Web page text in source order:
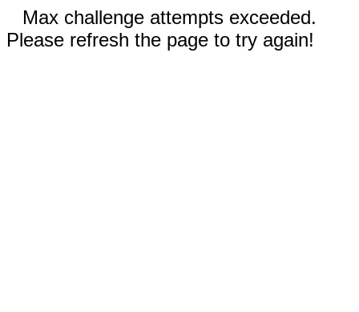
Max challenge attempts exceeded.
Please refresh the page to try again!